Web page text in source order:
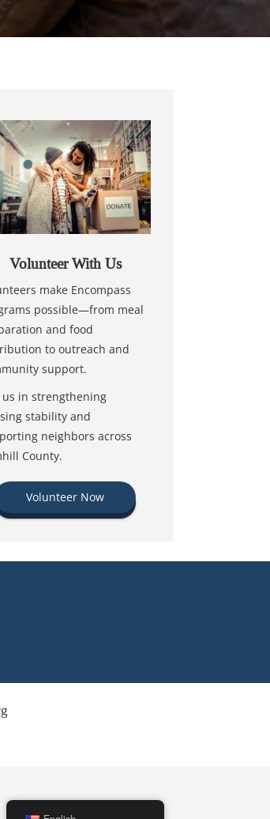
Volunteer With Us
make Encompass
possible—from meal
and food
to outreach and
support.
us in strengthening
stability and
neighbors across
County.
Volunteer Now